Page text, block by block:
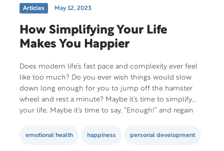
Articles May 12, 2023
How Simplifying Your Life
Makes You Happier
Does modern life’s fast pace and complexity ever feel
like too much? Do you ever wish things would slow
down long enough for you to jump off the hamster
wheel and rest a minute? Maybe it’s time to simplify
your life. Maybe it’s time to say, “Enough!” and regain
emotional health happiness personal development